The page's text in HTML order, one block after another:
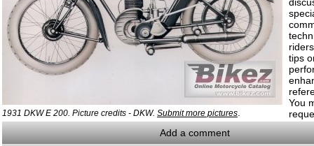
1931 DKW E 200. Picture credits - DKW. Submit more pictures
tips
You
Add a comment